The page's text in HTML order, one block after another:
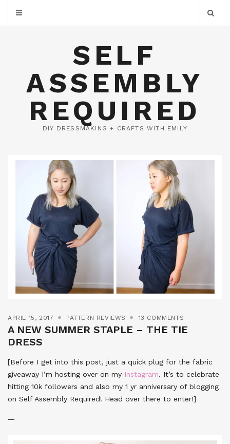
SELF
ASSEMBLY
REQUIRED
DIY DRESSMAKING + CRAFTS WITH EMILY
APRIL 15, 2017 PATTERN REVIEWS 13 COMMENTS
A NEW SUMMER STAPLE – THE TIE
DRESS
[Before I get into this post, just a quick plug for the fabric
giveaway I’m hosting over on my Instagram. It’s to celebrate
hitting 10k followers and also my 1 yr anniversary of blogging
on Self Assembly Required! Head over there to enter!]
—